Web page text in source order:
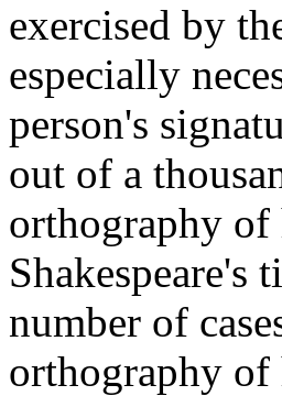
exercised by
especially
person's
out of a
orthography
Shakespeare's
number of
orthography of